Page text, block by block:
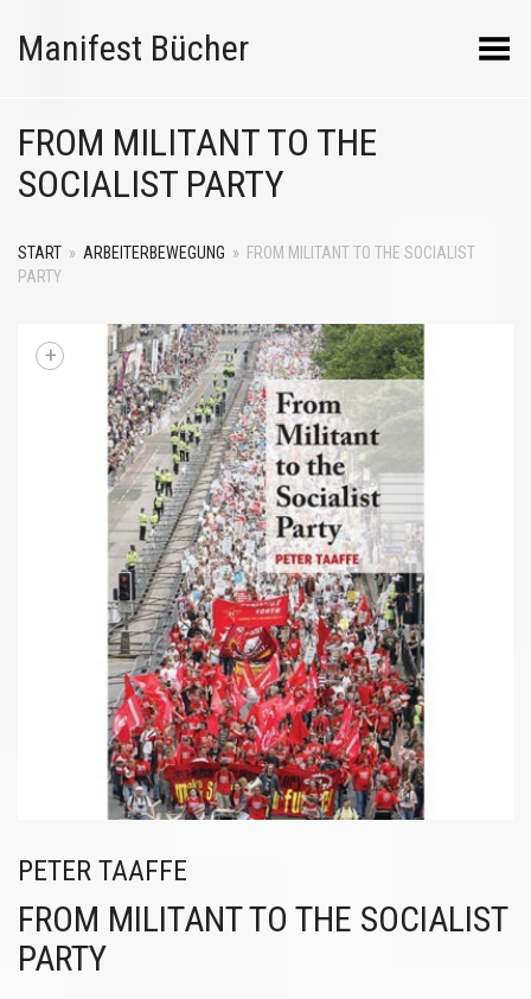
Manifest Bücher Menü umschalten
FROM MILITANT TO THE
SOCIALIST PARTY
START » ARBEITERBEWEGUNG » FROM MILITANT TO THE SOCIALIST
PARTY
+
PETER TAAFFE
FROM MILITANT TO THE SOCIALIST
PARTY